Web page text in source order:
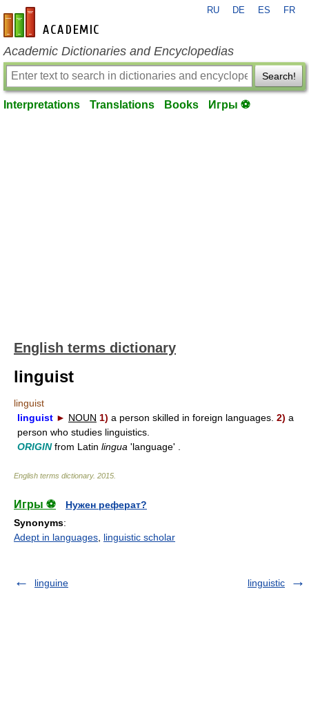
en-academic.com
RU DE ES FR
Academic Dictionaries and Encyclopedias
Search!
Interpretations Translations Books Игры ⚽
English terms dictionary
linguist
linguist
linguist ► NOUN 1) a person skilled in foreign languages. 2) a
person who studies linguistics.
ORIGINfrom Latin lingua 'language' .
English terms dictionary. 2015
Игры ⚽
Нужен реферат?
Synonyms:
Adept in languages linguistic scholar
linguine linguistic